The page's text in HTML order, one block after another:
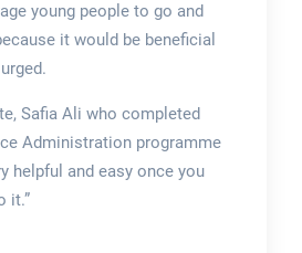
young people to go and
it would be beneficial
Safia Ali who completed
Administration programme
helpful and easy once you
it.”